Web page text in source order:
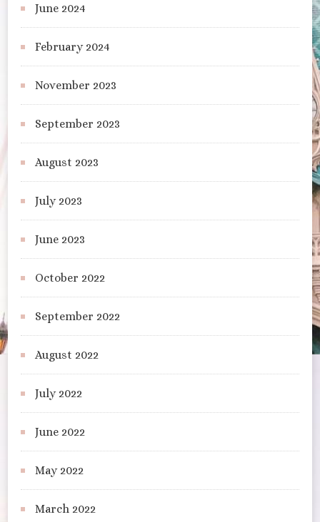
June 2024
February 2024
November 2023
September 2023
August 2023
July 2023
June 2023
October 2022
September 2022
August 2022
July 2022
June 2022
May 2022
March 2022